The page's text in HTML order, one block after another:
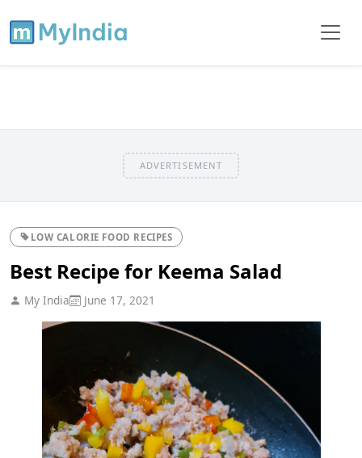
ADVERTISEMENT
LOW CALORIE FOOD RECIPES
Best Recipe for Keema Salad
My India June 17, 2021